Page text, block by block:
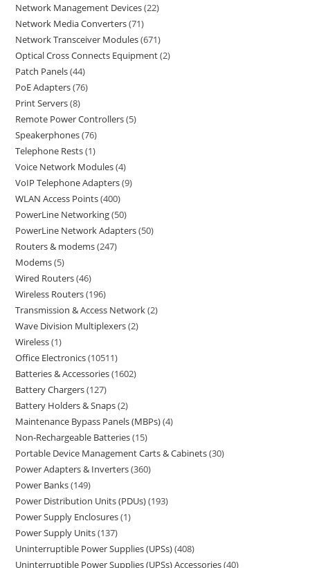
Network Management Devices 22
Network Media Converters 71
Network Transceiver Modules 671
Optical Cross Connects Equipment 2
Patch Panels 44
PoE Adapters 76
Print Servers 8
Remote Power Controllers 5
Speakerphones 76
Telephone Rests 1
Voice Network Modules 4
VoIP Telephone Adapters 9
WLAN Access Points 400
PowerLine Networking 50
PowerLine Network Adapters 50
Routers & modems 247
Modems 5
Wired Routers 46
Wireless Routers 196
Transmission & Access Network 2
Wave Division Multiplexers 2
Wireless 1
Office Electronics 10511
Batteries & Accessories 1602
Battery Chargers 127
Battery Holders & Snaps 2
Maintenance Bypass Panels (MBPs) 4
Non-Rechargeable Batteries 15
Portable Device Management Carts & Cabinets 30
Power Adapters & Inverters 360
Power Banks 149
Power Distribution Units (PDUs) 193
Power Supply Enclosures 1
Power Supply Units 137
Uninterruptible Power Supplies (UPSs) 408
Uninterruptible Power Supplies (UPSs) Accessories 40